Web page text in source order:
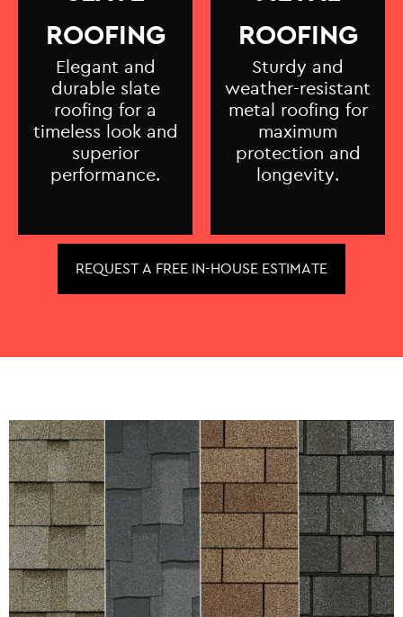
ROOFING
Elegant and
durable slate
roofing for a
timeless look and
superior
performance.
ROOFING
Sturdy and
weather-resistant
metal roofing for
maximum
protection and
longevity.
REQUEST A FREE IN-HOUSE ESTIMATE